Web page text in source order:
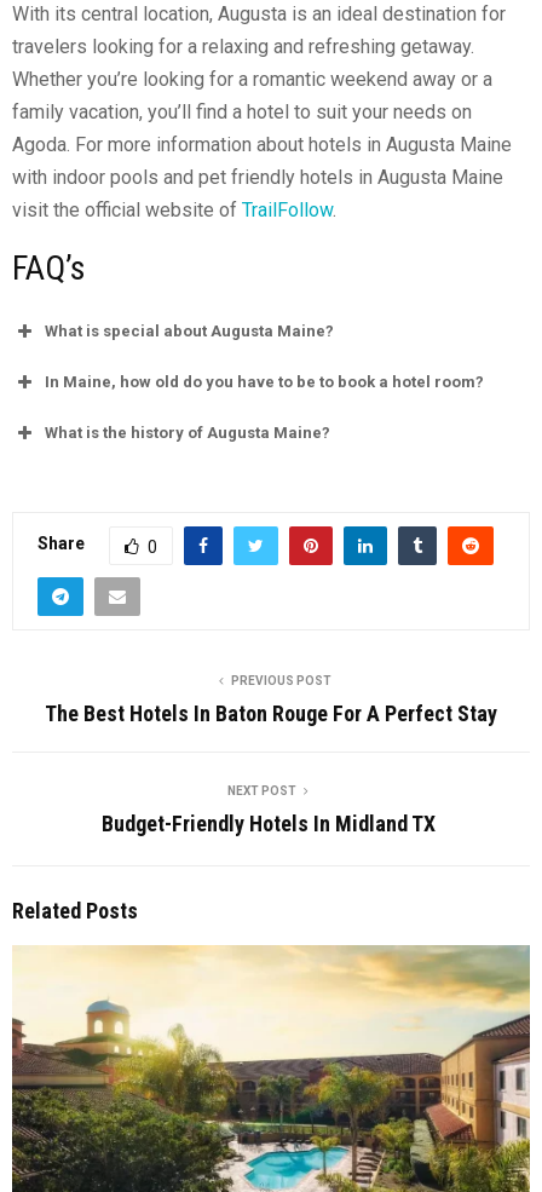
With its central location, Augusta is an ideal destination for
travelers looking for a relaxing and refreshing getaway.
Whether you’re looking for a romantic weekend away or a
family vacation, you’ll find a hotel to suit your needs on
Agoda. For more information about hotels in Augusta Maine
with indoor pools and pet friendly hotels in Augusta Maine
visit the official website of TrailFollow.
FAQ’s
What is special about Augusta Maine?
In Maine, how old do you have to be to book a hotel room?
What is the history of Augusta Maine?
Share 0
PREVIOUS POST
The Best Hotels In Baton Rouge For A Perfect Stay
NEXT POST
Budget-Friendly Hotels In Midland TX
Related Posts